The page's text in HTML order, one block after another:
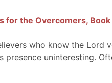
the Overcomers, Book
who know the Lord
uninteresting.